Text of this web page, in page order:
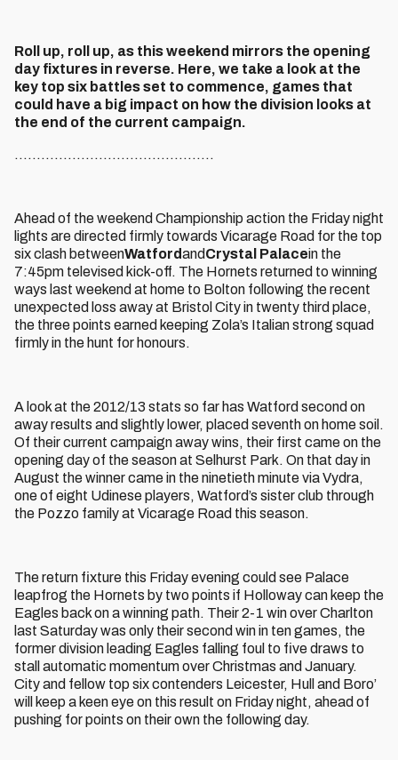
Roll up, roll up, as this weekend mirrors the opening
day fixtures in reverse. Here, we take a look at the
key top six battles set to commence, games that
could have a big impact on how the division looks at
the end of the current campaign.
.............................................
Ahead of the weekend Championship action the Friday night
lights are directed firmly towards Vicarage Road for the top
six clash betweenWatfordandCrystal Palacein the
7:45pm televised kick-off. The Hornets returned to winning
ways last weekend at home to Bolton following the recent
unexpected loss away at Bristol City in twenty third place,
the three points earned keeping Zola’s Italian strong squad
firmly in the hunt for honours.
A look at the 2012/13 stats so far has Watford second on
away results and slightly lower, placed seventh on home soil.
Of their current campaign away wins, their first came on the
opening day of the season at Selhurst Park. On that day in
August the winner came in the ninetieth minute via Vydra,
one of eight Udinese players, Watford’s sister club through
the Pozzo family at Vicarage Road this season.
The return fixture this Friday evening could see Palace
leapfrog the Hornets by two points if Holloway can keep the
Eagles back on a winning path. Their 2-1 win over Charlton
last Saturday was only their second win in ten games, the
former division leading Eagles falling foul to five draws to
stall automatic momentum over Christmas and January.
City and fellow top six contenders Leicester, Hull and Boro’
will keep a keen eye on this result on Friday night, ahead of
pushing for points on their own the following day.